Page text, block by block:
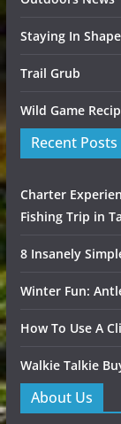
Staying In Shape
Trail Grub
Wild Game
Recent Posts
Charter
Fishing Trip in
8 Insanely
Winter Fun:
How To Use A
Walkie Talkie
About Us